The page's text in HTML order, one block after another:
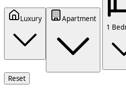
Luxury
Apartment
1
Reset